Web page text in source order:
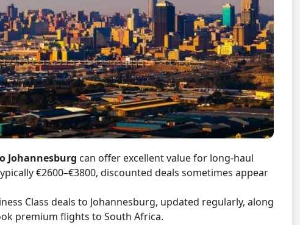
Johannesburg can offer excellent value for long-haul
€2600–€3800, discounted deals sometimes appear
Class deals to Johannesburg, updated regularly, along
premium flights to South Africa.